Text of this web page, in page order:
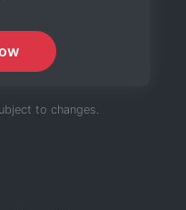
to changes.